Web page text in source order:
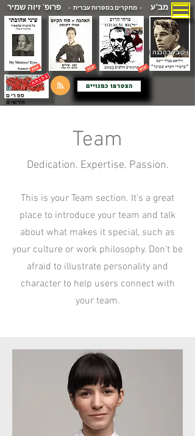
מב"ע - מחקרים בספרות עברית -פרופ' זיוה שמיר
( קובץ בהכנה )
הצטרפו כמנויים
ספרים
חדשים
Team
Dedication. Expertise. Passion.
This is your Team section. It's a great
place to introduce your team and talk
about what makes it special, such as
your culture or work philosophy. Don't be
afraid to illustrate personality and
character to help users connect with
your team.